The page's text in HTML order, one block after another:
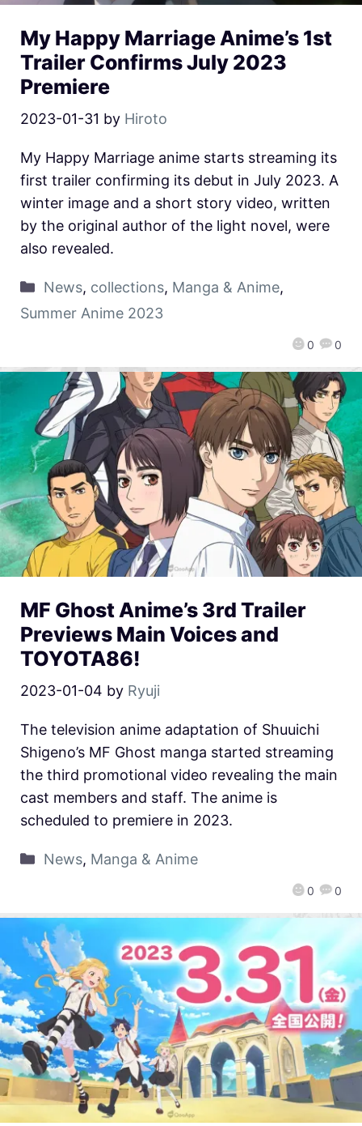
My Happy Marriage Anime’s 1st
Trailer Confirms July 2023
Premiere
2023-01-31 by Hiroto
0 0
My Happy Marriage anime starts streaming its
first trailer confirming its debut in July 2023. A
winter image and a short story video, written
by the original author of the light novel, were
also revealed.
News, collections, Manga & Anime,
Summer Anime 2023
MF Ghost Anime’s 3rd Trailer
Previews Main Voices and
TOYOTA86!
2023-01-04 by Ryuji
0 0
The television anime adaptation of Shuuichi
Shigeno’s MF Ghost manga started streaming
the third promotional video revealing the main
cast members and staff. The anime is
scheduled to premiere in 2023.
News, Manga & Anime